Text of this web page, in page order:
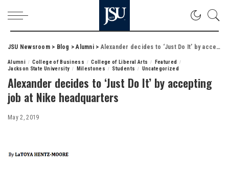
JSU Newsroom> Blog >Alumni> Alexander decides to ‘Just Do It’ by accepting job at Nike headquarters
Alumni College of Business College of Liberal Arts
Featured
Jackson State University
Milestones Students Uncategorized
Alexander decides to ‘Just Do It’ by accepting
job at Nike headquarters
May 2, 2019